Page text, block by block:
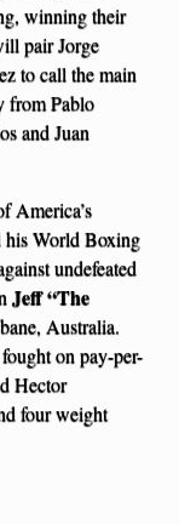
winning their
pair Jorge
to call the main
from Pablo
and Juan
America’s
his World Boxing
undefeated
Jeff “The
Australia.
on pay-per-
Hector
four weight